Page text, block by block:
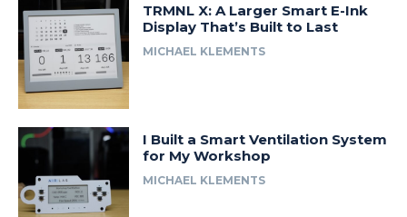
TRMNL X: A Larger Smart E-Ink
Display That’s Built to Last
MICHAEL KLEMENTS
I Built a Smart Ventilation System
for My Workshop
MICHAEL KLEMENTS